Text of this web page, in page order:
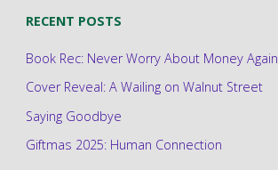
RECENT POSTS
Book Rec: Never Worry About Money Again
Cover Reveal: A Wailing on Walnut Street
Saying Goodbye
Giftmas 2025: Human Connection